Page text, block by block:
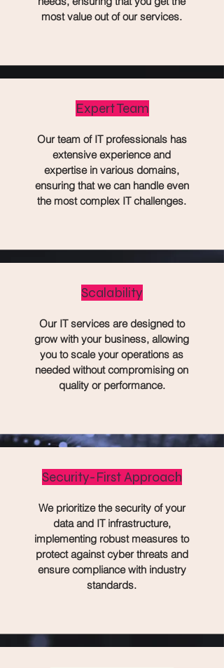
most value out of our services.
Expert Team
Our team of IT professionals has
extensive experience and
expertise in various domains,
ensuring that we can handle even
the most complex IT challenges.
Scalability
Our IT services are designed to
grow with your business, allowing
you to scale your operations as
needed without compromising on
quality or performance.
Security-First Approach
We prioritize the security of your
data and IT infrastructure,
implementing robust measures to
protect against cyber threats and
ensure compliance with industry
standards.